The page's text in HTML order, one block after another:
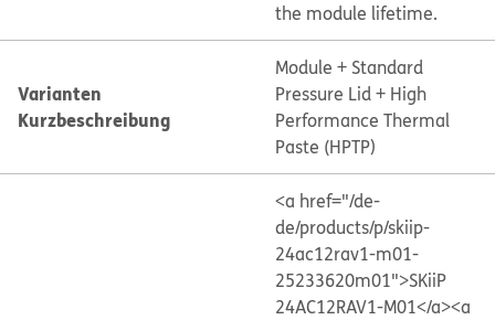
the module lifetime.
Varianten
Kurzbeschreibung
Module + Standard
Pressure Lid + High
Performance Thermal
Paste (HPTP)
<a href="/de-
de/products/p/skiip-
24ac12rav1-m01-
25233620m01">SKiiP
24AC12RAV1-M01</a><a